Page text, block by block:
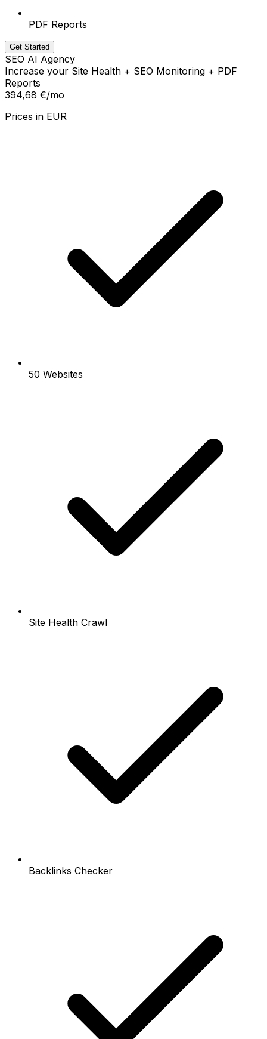
PDF Reports
Get Started
SEO AI Agency
Increase your Site Health + SEO Monitoring + PDF
Reports
394,68 €/mo
Prices in EUR
50 Websites
Site Health Crawl
Backlinks Checker